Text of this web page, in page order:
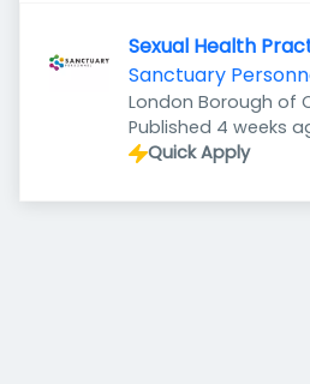
Sexual Health
Sanctuary
London Borough of
Published
Published 4 weeks
Quick Apply